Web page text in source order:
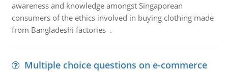
awareness and knowledge amongst Singaporean
consumers of the ethics involved in buying clothing made
from Bangladeshi factories .
Multiple choice questions on e-commerce